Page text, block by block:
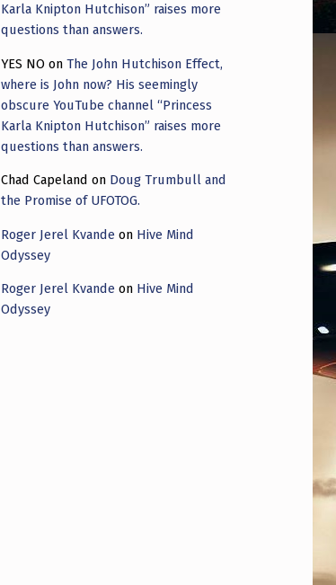
Karla Knipton Hutchison” raises more
questions than answers.
YES NO onThe John Hutchison Effect,
where is John now? His seemingly
obscure YouTube channel “Princess
Karla Knipton Hutchison” raises more
questions than answers.
Chad Capeland on Doug Trumbull and
the Promise of UFOTOG.
Roger Jerel Kvande on Hive Mind
Odyssey
Roger Jerel Kvande on Hive Mind
Odyssey